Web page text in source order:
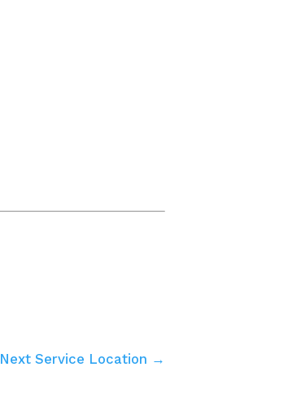
Next Service Location →